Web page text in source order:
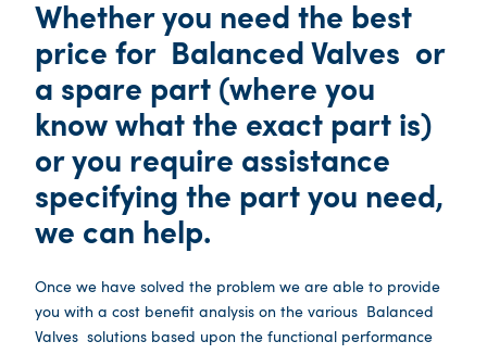
Whether you need the best
price for Balanced Valves or
a spare part (where you
know what the exact part is)
or you require assistance
specifying the part you need,
we can help.
Once we have solved the problem we are able to provide
you with a cost benefit analysis on the various
Balanced
Valves solutions based upon the functional performance